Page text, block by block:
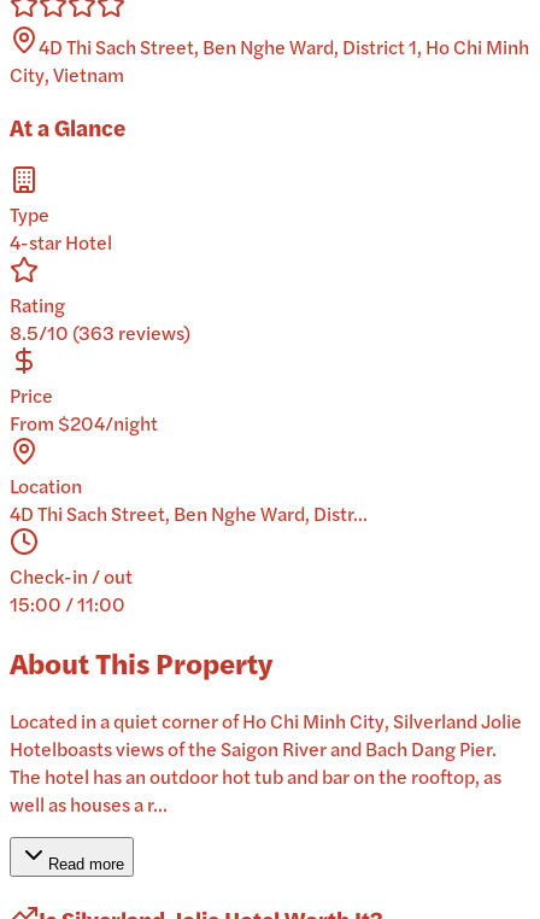
4D Thi Sach Street, Ben Nghe Ward, District 1, Ho Chi Minh
City, Vietnam
At a Glance
Type
4-star Hotel
Rating
8.5/10 (363 reviews)
Price
From $204/night
Location
4D Thi Sach Street, Ben Nghe Ward, Distr...
Check-in / out
15:00 / 11:00
About This Property
Located in a quiet corner of Ho Chi Minh City, Silverland Jolie
Hotelboasts views of the Saigon River and Bach Dang Pier.
The hotel has an outdoor hot tub and bar on the rooftop, as
well as houses a r...
Read more